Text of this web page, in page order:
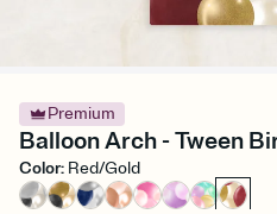
Premium
Balloon Arch - Tween
Color: Red/Gold